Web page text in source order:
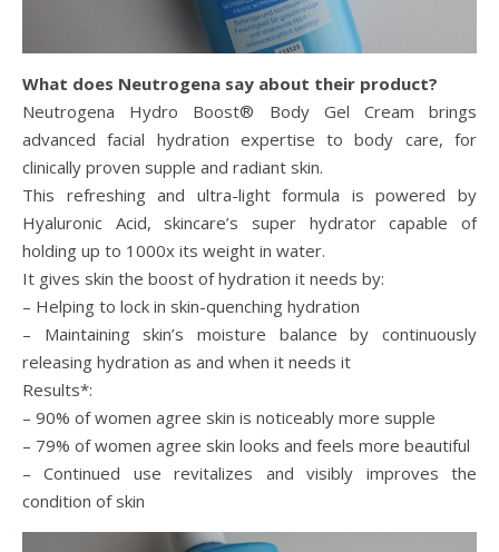
What does Neutrogena say about their product?
Neutrogena Hydro Boost® Body Gel Cream brings
advanced facial hydration expertise to body care, for
clinically proven supple and radiant skin.
This refreshing and ultra-light formula is powered by
Hyaluronic Acid, skincare’s super hydrator capable of
holding up to 1000x its weight in water.
It gives skin the boost of hydration it needs by:
– Helping to lock in skin-quenching hydration
– Maintaining skin’s moisture balance by continuously
releasing hydration as and when it needs it
Results*:
– 90% of women agree skin is noticeably more supple
– 79% of women agree skin looks and feels more beautiful
– Continued use revitalizes and visibly improves the
condition of skin